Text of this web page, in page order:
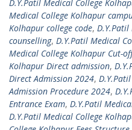
D.Y.Patil Medical College
Medical College Kolhapur
Kolhapur college code,
counselling, D.Y.Patil Medical
Medical College Kolhapur Cut-
Kolhapur Direct admission,
Direct Admission 2024,
Admission Procedure 2024,
Entrance Exam, D.Y.Patil
D.Y.Patil Medical College